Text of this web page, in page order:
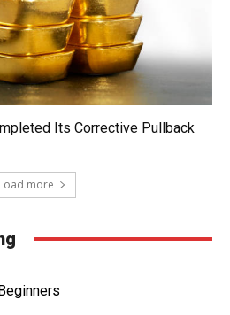
Its Corrective Pullback
Load more